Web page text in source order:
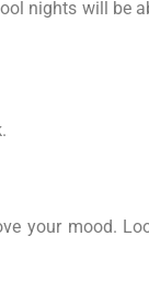
nights will be
your mood.